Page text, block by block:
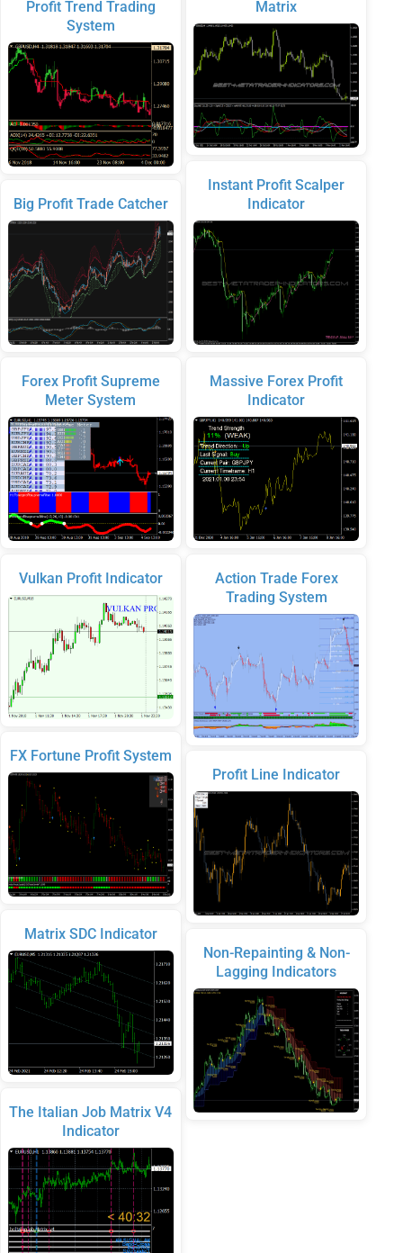
Profit Trend Trading
System
Big Profit Trade Catcher
Forex Profit Supreme
Meter System
Vulkan Profit Indicator
FX Fortune Profit System
Matrix SDC Indicator
The Italian Job Matrix V4
Indicator
Matrix
Instant Profit Scalper
Indicator
Massive Forex Profit
Indicator
Action Trade Forex
Trading System
Profit Line Indicator
Non-Repainting & Non-
Lagging Indicators